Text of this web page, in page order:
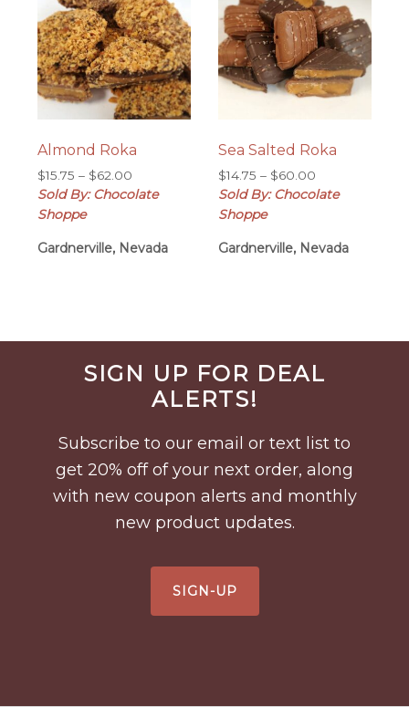
Almond Roka
$15.75 – $62.00
range:
$62.00
Sold By: Chocolate
Shoppe
Gardnerville, Nevada
Sea Salted Roka
$14.75 – $60.00Price
range:
$60.00
Sold By: Chocolate
Shoppe
Gardnerville, Nevada
Before
FooterSIGN UP FOR DEAL
ALERTS!
Subscribe to our email or text list to
get 20% off of your next order, along
with new coupon alerts and monthly
new product updates.
SIGN-UP